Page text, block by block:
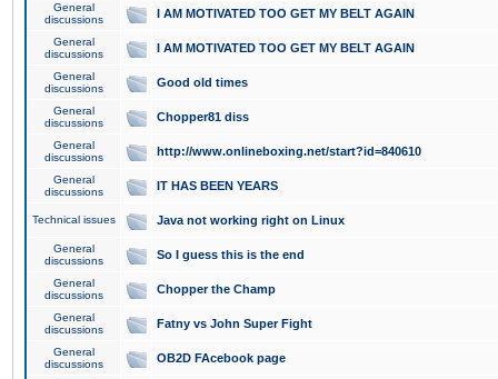
General
discussions
I AM MOTIVATED TOO GET MY BELT AGAIN
General
discussions
I AM MOTIVATED TOO GET MY BELT AGAIN
General
discussions
Good old times
General
discussions
Chopper81 diss
General
discussions
http://www.onlineboxing.net/start?id=840610
General
discussions
IT HAS BEEN YEARS
Technical issues Java not working right on Linux
General
discussions
So I guess this is the end
General
discussions
Chopper the Champ
General
discussions
Fatny vs John Super Fight
General
discussions
OB2D FAcebook page